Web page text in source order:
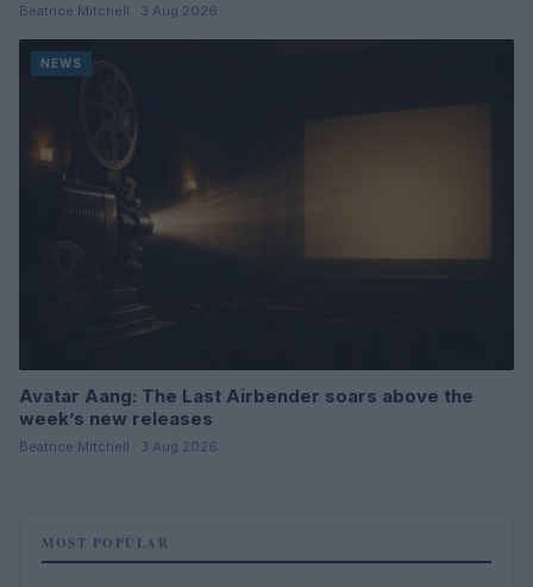
Beatrice Mitchell · 3 Aug 2026
NEWS
Avatar Aang: The Last Airbender soars above the
week’s new releases
Beatrice Mitchell · 3 Aug 2026
MOST POPULAR